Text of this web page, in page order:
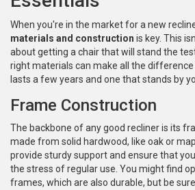
When you're in the market for a new
materials and construction is key. This
about getting a chair that will stand the
right materials can make all the
lasts a few years and one that stands by
Frame Construction
The backbone of any good recliner is its
made from solid hardwood, like oak or
provide sturdy support and ensure that
the stress of regular use. You might find
frames, which are also durable, but be